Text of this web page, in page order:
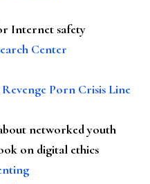
Internet safety
Center
Revenge Porn Crisis Line
networked youth
on digital ethics